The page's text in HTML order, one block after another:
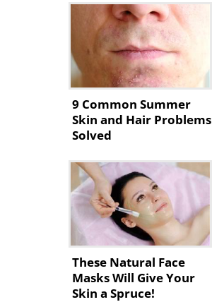
9 Common Summer
Skin and Hair Problems
Solved
These Natural Face
Masks Will Give Your
Skin a Spruce!